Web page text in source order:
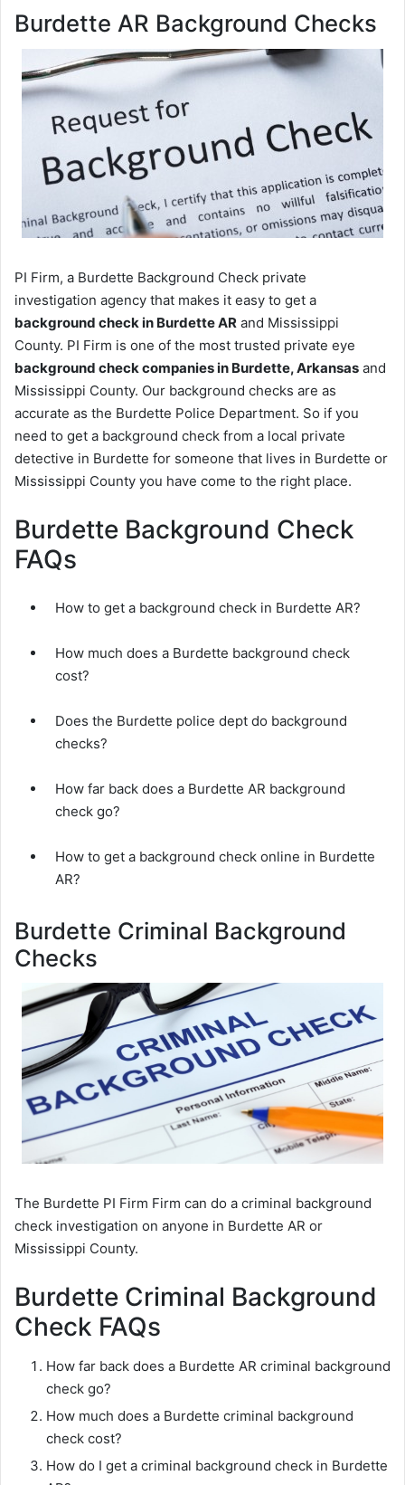
Burdette AR Background Checks
PI Firm, a Burdette Background Check private
investigation agency that makes it easy to get a
background check in Burdette AR and Mississippi
County. PI Firm is one of the most trusted private eye
background check companies in Burdette, Arkansas and
Mississippi County. Our background checks are as
accurate as the Burdette Police Department. So if you
need to get a background check from a local private
detective in Burdette for someone that lives in Burdette or
Mississippi County you have come to the right place.
Burdette Background Check
FAQs
How to get a background check in Burdette AR?
How much does a Burdette background check
cost?
Does the Burdette police dept do background
checks?
How far back does a Burdette AR background
check go?
How to get a background check online in Burdette
AR?
Burdette Criminal Background
Checks
The Burdette PI Firm Firm can do a criminal background
check investigation on anyone in Burdette AR or
Mississippi County.
Burdette Criminal Background
Check FAQs
How far back does a Burdette AR criminal background
check go?
How much does a Burdette criminal background
check cost?
How do I get a criminal background check in Burdette